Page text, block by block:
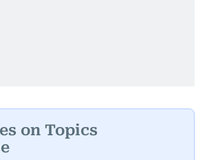
on Topics